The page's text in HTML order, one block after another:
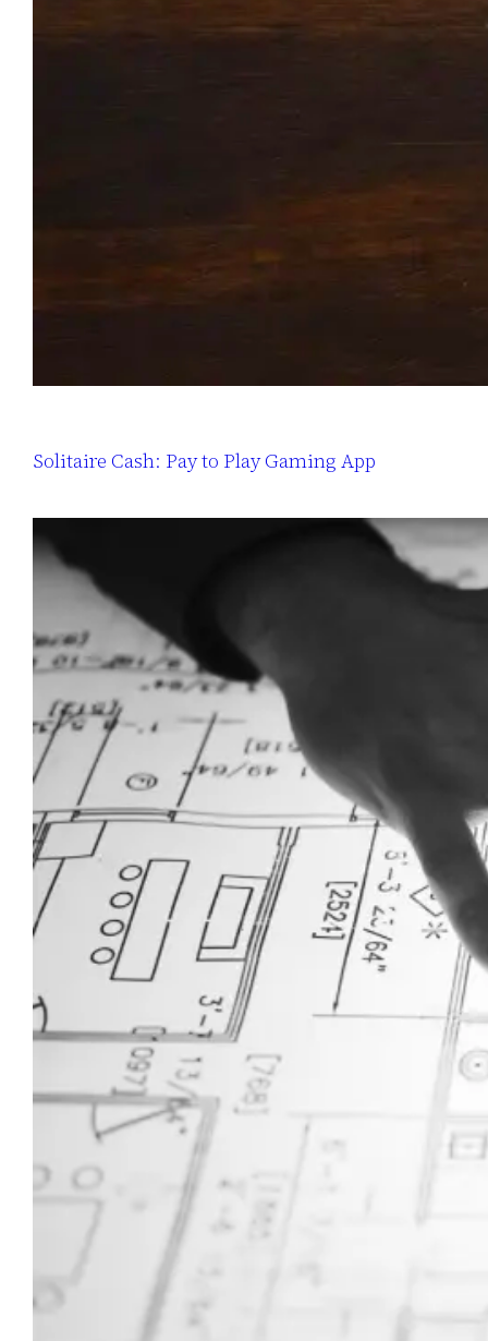
Solitaire Cash: Pay to Play Gaming App